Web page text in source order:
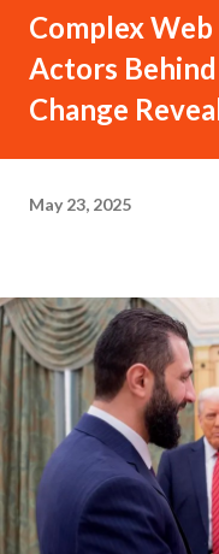
Complex
Actors
Change
May 23, 2025